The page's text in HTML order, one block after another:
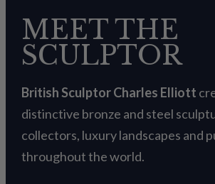
MEET THE
SCULPTOR
British Sculptor Charles Elliott
distinctive bronze and steel
collectors, luxury landscapes and
throughout the world.